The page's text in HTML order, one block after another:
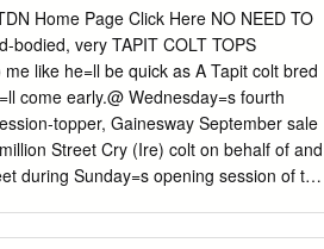
Sox, 5 vict. en plat et obst., 3e Prix
mère de Waltz Key (1 vict.). Les
2e mère MISSY, 2 vict. à 2 ans.
(f., Ribero), GP Königsberger
Home Page Click Here NO NEED TO
bodied, very TAPIT COLT TOPS
like he=ll be quick as A Tapit colt bred
come early.@ Wednesday=s fourth
topper, Gainesway September sale
Street Cry (Ire) colt on behalf of and
during Sunday=s opening session of the